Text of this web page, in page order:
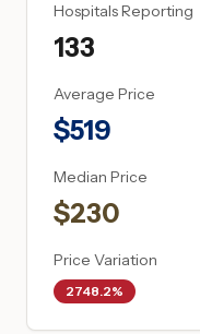
Hospitals Reporting
133
Average Price
$519
Median Price
$230
Price Variation
2748.2%